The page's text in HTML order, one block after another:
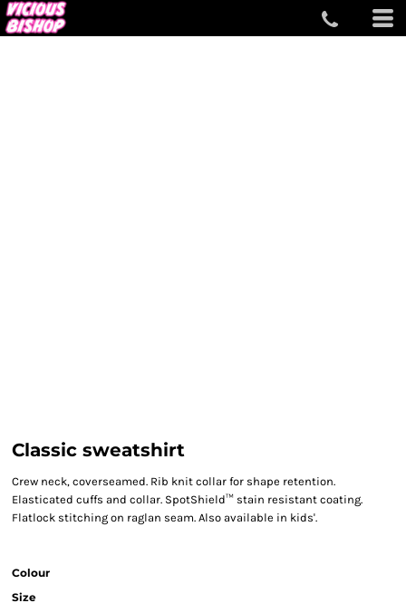
Classic sweatshirt
Crew neck, coverseamed. Rib knit collar for shape retention.
Elasticated cuffs and collar. SpotShield™ stain resistant coating.
Flatlock stitching on raglan seam. Also available in kids'.
Colour
Size